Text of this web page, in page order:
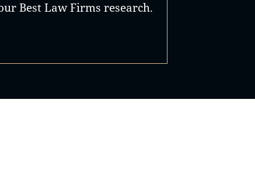
Best Law Firms research.
Lawyers®